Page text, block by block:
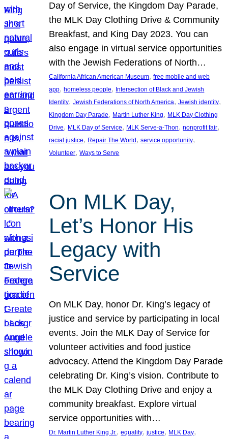
Day of Service, the Kingdom Day Parade,
the MLK Day Clothing Drive & Community
Breakfast, and King Day 2023. You can
also engage in virtual service opportunities
with the Jewish Federations of North…
California African American Museum, free mobile and web
app, homeless people, Intersection of Black and Jewish
Identity, Jewish Federations of North America, Jewish identity
Kingdom Day Parade, Martin Luther King, MLK Day Clothing
Drive, MLK Day of Service, MLK Serve-a-Thon, nonprofit fair
racial justice, Repair The World , service opportunity
Volunteer, Ways to Serve
On MLK Day,
Let’s Honor His
Legacy with
Service
On MLK Day, honor Dr. King’s legacy of
justice and service by participating in local
events. Join the MLK Day of Service for
volunteer activities and food justice
advocacy. Attend the Kingdom Day Parade
celebrating Dr. King’s vision. Contribute to
the MLK Day Clothing Drive and enjoy a
community breakfast. Explore virtual
service opportunities with…
Dr. Martin Luther King Jr., equality, justice, MLK Day